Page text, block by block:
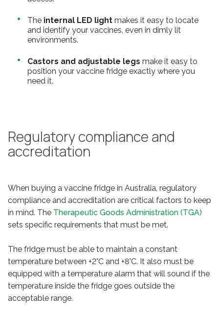
The internal LED light makes it easy to locate
and identify your vaccines, even in dimly lit
environments.
Castors and adjustable legs make it easy to
position your vaccine fridge exactly where you
need it.
Regulatory compliance and
accreditation
When buying a vaccine fridge in Australia, regulatory
compliance and accreditation are critical factors to keep
in mind. The Therapeutic Goods Administration (TGA)
sets specific requirements that must be met.
The fridge must be able to maintain a constant
temperature between +2°C and +8°C. It also must be
equipped with a temperature alarm that will sound if the
temperature inside the fridge goes outside the
acceptable range.